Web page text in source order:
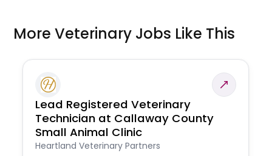
More Veterinary Jobs Like This
Lead Registered Veterinary
Technician at Callaway County
Small Animal Clinic
Heartland Veterinary Partners